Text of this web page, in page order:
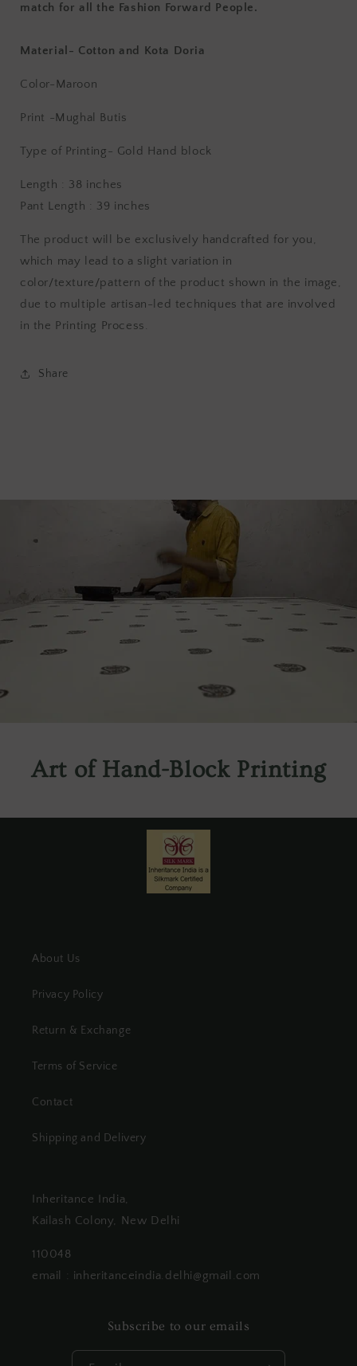
match for all the Fashion Forward People.
Material- Cotton and Kota Doria
Color-Maroon
Print -Mughal Butis
Type of Printing- Gold Hand block
Length : 38 inches
Pant Length : 39 inches
The product will be exclusively handcrafted for you,
which may lead to a slight variation in
color/texture/pattern of the product shown in the image,
due to multiple artisan-led techniques that are involved
in the Printing Process.
Share
Art of Hand-Block Printing
About Us
Privacy Policy
Return & Exchange
Terms of Service
Contact
Shipping and Delivery
Inheritance India,
Kailash Colony, New Delhi
110048
email : inheritanceindia.delhi@gmail.com
Subscribe to our emails